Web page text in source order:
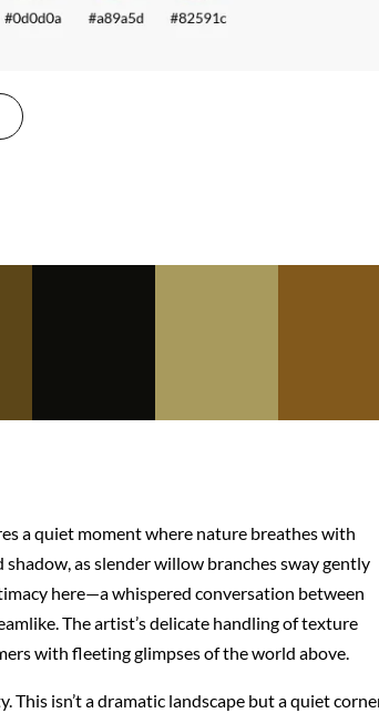
a quiet moment where nature breathes with
as slender willow branches sway gently
here—a whispered conversation between
The artist’s delicate handling of texture
with fleeting glimpses of the world above.
isn’t a dramatic landscape but a quiet